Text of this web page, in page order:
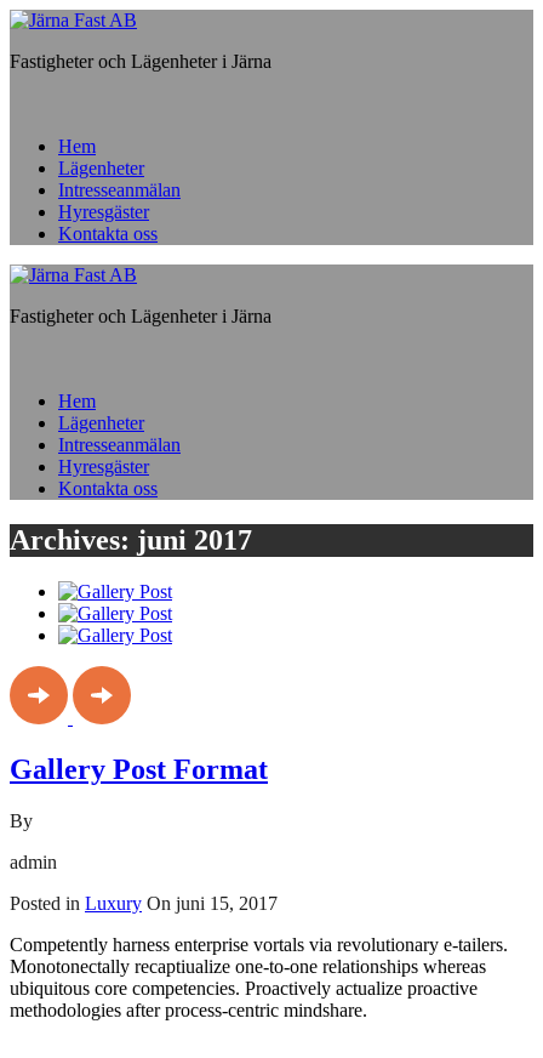
Fastigheter och Lägenheter i Järna
Hem
Lägenheter
Intresseanmälan
Hyresgäster
Kontakta oss
Fastigheter och Lägenheter i Järna
Hem
Lägenheter
Intresseanmälan
Hyresgäster
Kontakta oss
Archives: juni 2017
Gallery Post Format
By
admin
Posted in Luxury On juni 15, 2017
Competently harness enterprise vortals via revolutionary e-tailers.
Monotonectally recaptiualize one-to-one relationships whereas
ubiquitous core competencies. Proactively actualize proactive
methodologies after process-centric mindshare.